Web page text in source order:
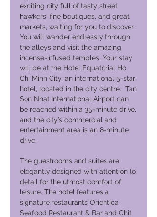
exciting city full of tasty street
hawkers, fine boutiques, and great
markets, waiting for you to discover.
You will wander endlessly through
the alleys and visit the amazing
incense-infused temples. Your stay
will be at the Hotel Equatorial Ho
Chi Minh City, an international 5-star
hotel, located in the city centre. Tan
Son Nhat International Airport can
be reached within a 35-minute drive,
and the city’s commercial and
entertainment area is an 8-minute
drive.
The guestrooms and suites are
elegantly designed with attention to
detail for the utmost comfort of
leisure. The hotel features a
signature restaurants Orientica
Seafood Restaurant & Bar and Chit